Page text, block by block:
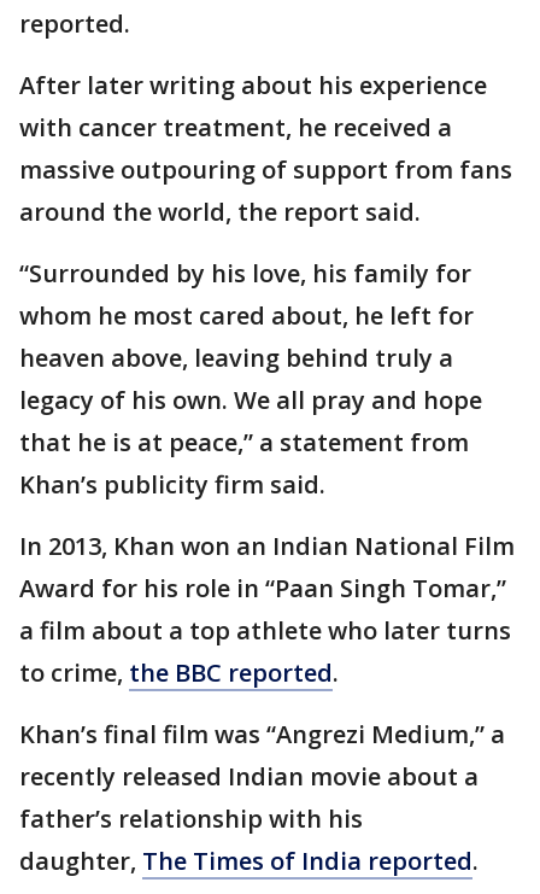
reported.
After later writing about his experience
with cancer treatment, he received a
massive outpouring of support from fans
around the world, the report said.
“Surrounded by his love, his family for
whom he most cared about, he left for
heaven above, leaving behind truly a
legacy of his own. We all pray and hope
that he is at peace,” a statement from
Khan’s publicity firm said.
In 2013, Khan won an Indian National Film
Award for his role in “Paan Singh Tomar,”
a film about a top athlete who later turns
to crime, the BBC reported.
Khan’s final film was “Angrezi Medium,” a
recently released Indian movie about a
father’s relationship with his
daughter, The Times of India reported.